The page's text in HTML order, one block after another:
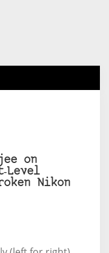
on
Nikon